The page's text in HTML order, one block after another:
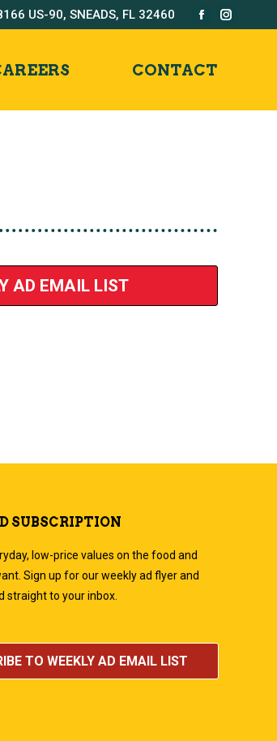
US-90, SNEADS, FL 32460
Facebook
opens
newnew
CONTACT
AD EMAIL LIST
SUBSCRIPTION
low-price values on the food and
Sign up for our weekly ad flyer and
straight to your inbox.
TO WEEKLY AD EMAIL LIST